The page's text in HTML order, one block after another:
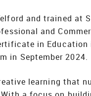
and trained at
and
in
in September 2024.
learning that